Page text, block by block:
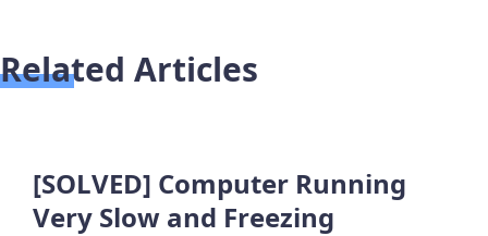
Related Articles
[SOLVED] Computer Running
Very Slow and Freezing